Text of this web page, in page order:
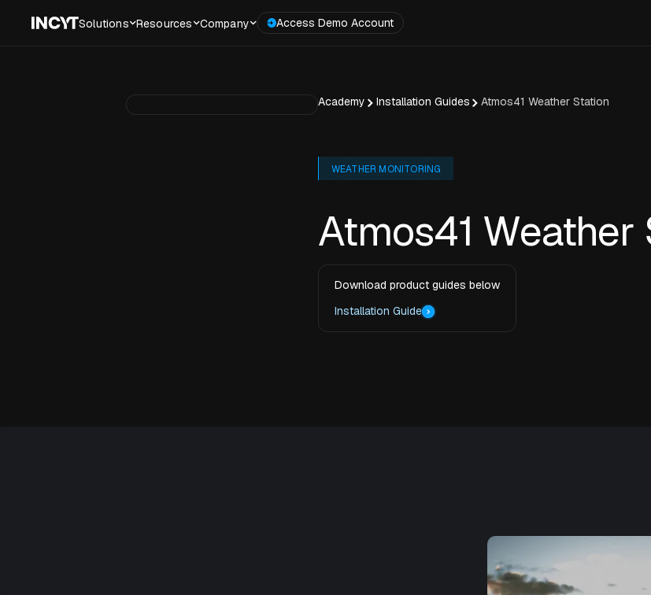
Solutions Resources Company Access Demo Account
Academy Installation Guides Atmos41 Weather Station
WEATHER MONITORING
Atmos41 Weather
Download product guides below
Installation Guide